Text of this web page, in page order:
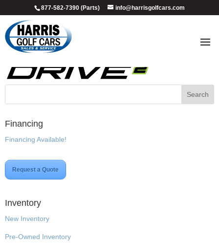
877-582-7390 (Parts) info@harrisgolfcars.com
DRIVE2_LOGO_NO-SHAPE
Financing
Financing Available!
Request a Quote
Inventory
New Inventory
Pre-Owned Inventory